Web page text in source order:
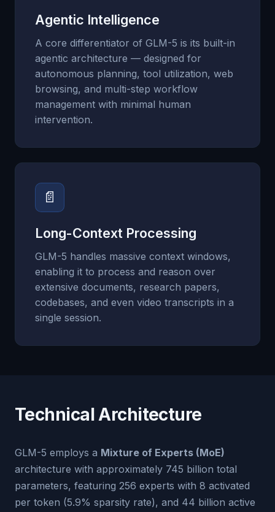
Agentic Intelligence
A core differentiator of GLM-5 is its built-in
agentic architecture — designed for
autonomous planning, tool utilization, web
browsing, and multi-step workflow
management with minimal human
intervention.
📄
Long-Context Processing
GLM-5 handles massive context windows,
enabling it to process and reason over
extensive documents, research papers,
codebases, and even video transcripts in a
single session.
Technical Architecture
GLM-5 employs a Mixture of Experts (MoE)
architecture with approximately 745 billion total
parameters, featuring 256 experts with 8 activated
per token (5.9% sparsity rate), and 44 billion active